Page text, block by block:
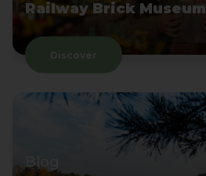
Railway Brick Museum
Discover
Blog